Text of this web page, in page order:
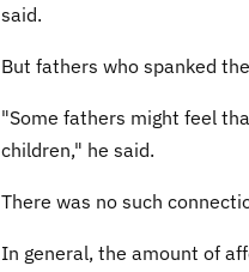
said.
But fathers who spanked
"Some fathers might feel
children," he said.
There was no such
In general, the amount of